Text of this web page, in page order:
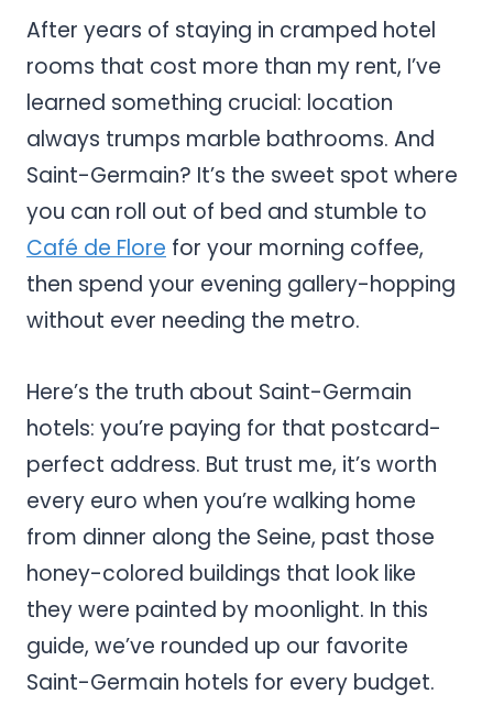
After years of staying in cramped hotel
rooms that cost more than my rent, I’ve
learned something crucial: location
always trumps marble bathrooms. And
Saint-Germain? It’s the sweet spot where
you can roll out of bed and stumble to
Café de Flore for your morning coffee,
then spend your evening gallery-hopping
without ever needing the metro.
Here’s the truth about Saint-Germain
hotels: you’re paying for that postcard-
perfect address. But trust me, it’s worth
every euro when you’re walking home
from dinner along the Seine, past those
honey-colored buildings that look like
they were painted by moonlight. In this
guide, we’ve rounded up our favorite
Saint-Germain hotels for every budget.